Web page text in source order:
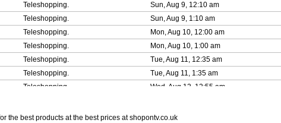
Teleshopping. Sun, Aug 9, 12:10 am
Teleshopping. Sun, Aug 9, 1:10 am
Teleshopping. Mon, Aug 10, 12:00 am
Teleshopping. Mon, Aug 10, 1:00 am
Teleshopping. Tue, Aug 11, 12:35 am
Teleshopping. Tue, Aug 11, 1:35 am
Teleshopping. Wed, Aug 12, 12:55 am
Teleshopping. Thu, Aug 13, 12:05 am
the best products at the best prices at shopontv.co.uk